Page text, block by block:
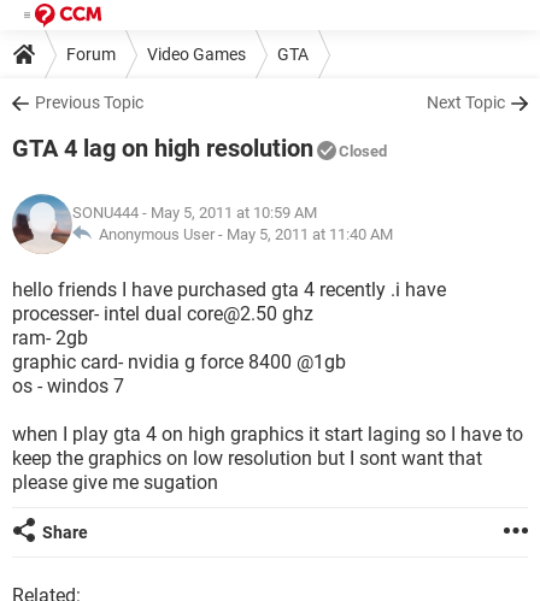
Forum Video Games GTA
Previous Topic Next Topic
GTA 4 lag on high resolution Closed
SONU444 - May 5, 2011 at 10:59 AM
Anonymous User - May 5, 2011 at 11:40 AM
hello friends I have purchased gta 4 recently .i have
processer- intel dual core@2.50 ghz
ram- 2gb
graphic card- nvidia g force 8400 @1gb
os - windos 7
when I play gta 4 on high graphics it start laging so I have to
keep the graphics on low resolution but I sont want that
please give me sugation
Share
Related: